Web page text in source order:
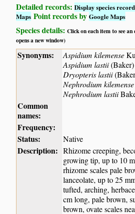
Detailed records:Display species
Maps Point records byGoogle Maps
Species details:Click on each item to see
opens a new window)
Synonyms: Aspidium kilemense
Aspidium lastii
Dryopteris lastii
Nephrodium kilemense
Nephrodium lastii
Common
names:
Frequency:
Status:
Native
Description: Rhizome creeping,
growing tip, up to 10
rhizome scales pale
lanceolate, up to 25
tufted, arching,
cm long, pale brown,
brown, ovate scales